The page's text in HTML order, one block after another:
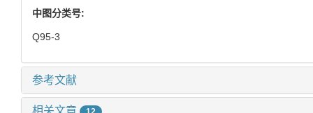
中图分类号:
Q95-3
参考文献
相关文章